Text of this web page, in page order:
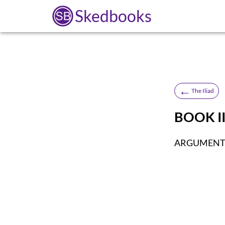
Skedbooks
← The Iliad
BOOK